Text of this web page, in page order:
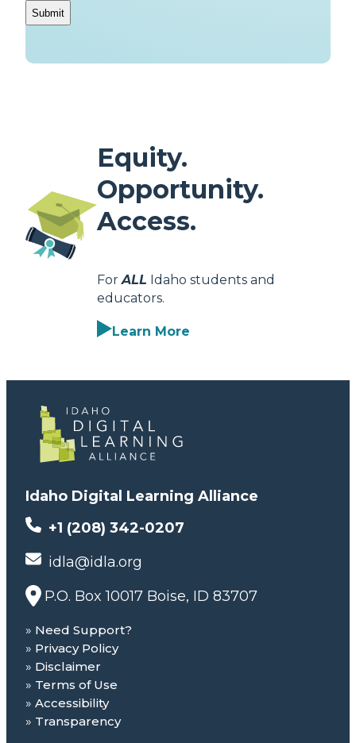
Equity.
Opportunity.
Access.
ForALL Idaho students and
educators.
Learn More
Idaho Digital Learning Alliance
+1 (208) 342-0207
idla@idla.org
P.O. Box 10017 Boise, ID 83707
Need Support?
Privacy Policy
Disclaimer
Terms of Use
Accessibility
Transparency